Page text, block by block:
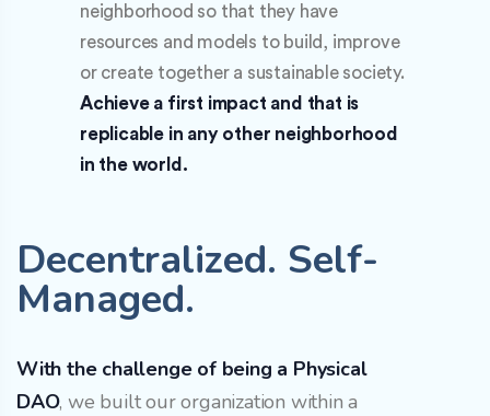
neighborhood so that they have
resources and models to build, improve
or create together a sustainable society.
Achieve a first impact and that is
replicable in any other neighborhood
in the world.
Decentralized. Self-
Managed.
With the challenge of being a Physical
DAO, we built our organization within a